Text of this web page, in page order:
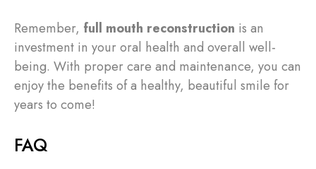
Remember, full mouth reconstruction is an
investment in your oral health and overall well-
being. With proper care and maintenance, you can
enjoy the benefits of a healthy, beautiful smile for
years to come!
FAQ